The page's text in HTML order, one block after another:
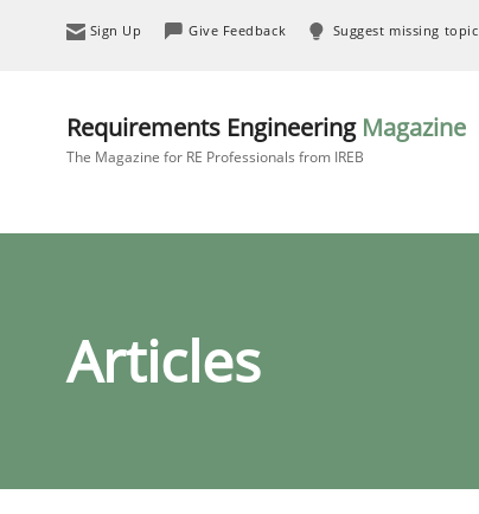
Sign Up Give Feedback Suggest missing topic
Requirements Engineering Magazine
The Magazine for RE Professionals from IREB
Articles